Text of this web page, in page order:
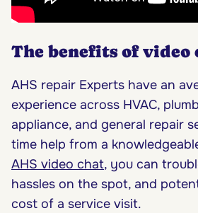
The benefits of video
AHS repair Experts have an
experience across HVAC,
appliance, and general repair
time help from a
AHS video chat, you can
hassles on the spot, and
cost of a service visit.